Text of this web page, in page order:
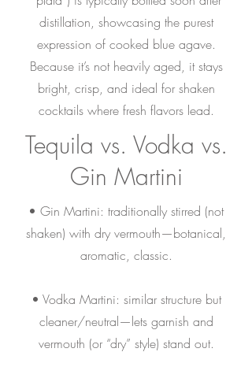
distillation, showcasing the purest
expression of cooked blue agave.
Because it’s not heavily aged, it stays
bright, crisp, and ideal for shaken
cocktails where fresh flavors lead.
Tequila vs. Vodka vs.
Gin Martini
• Gin Martini: traditionally stirred (not
shaken) with dry vermouth—botanical,
aromatic, classic.
• Vodka Martini: similar structure but
cleaner/neutral—lets garnish and
vermouth (or “dry” style) stand out.